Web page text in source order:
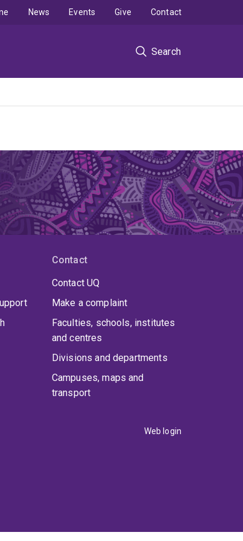
Search
News Events Give Contact
Contact
Contact UQ
Make a complaint
Faculties, schools, institutes
and centres
Divisions and departments
Campuses, maps and
transport
Web login